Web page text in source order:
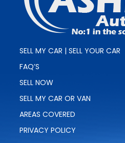
SELL MY CAR | SELL YOUR CAR
FAQ’S
SELL NOW
SELL MY CAR OR VAN
AREAS COVERED
PRIVACY POLICY